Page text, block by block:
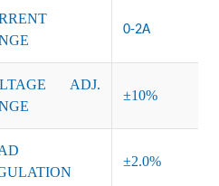
0-2A
ADJ.
±10%
±2.0%